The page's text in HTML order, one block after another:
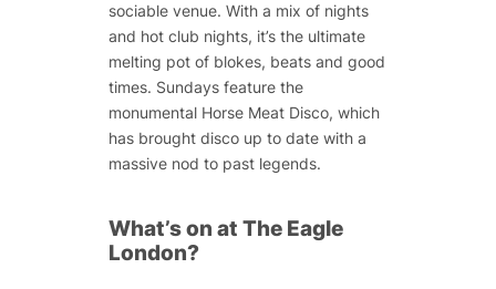
sociable venue. With a mix of nights
and hot club nights, it’s the ultimate
melting pot of blokes, beats and good
times. Sundays feature the
monumental Horse Meat Disco, which
has brought disco up to date with a
massive nod to past legends.
What’s on at The Eagle
London?